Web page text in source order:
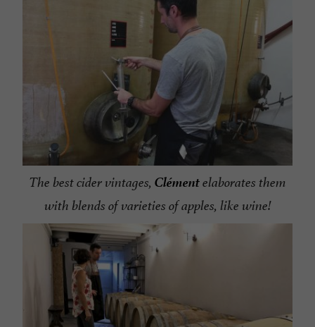
The best cider vintages, Clémentelaborates them
with blends of varieties of apples, like wine!